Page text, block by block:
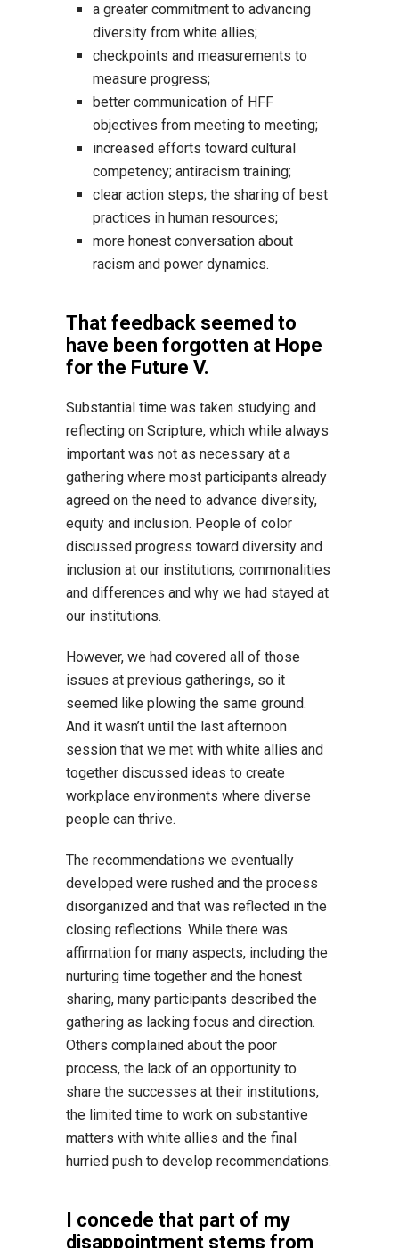
a greater commitment to advancing
diversity from white allies;
checkpoints and measurements to
measure progress;
better communication of HFF
objectives from meeting to meeting;
increased efforts toward cultural
competency; antiracism training;
clear action steps; the sharing of best
practices in human resources;
more honest conversation about
racism and power dynamics.
That feedback seemed to
have been forgotten at Hope
for the Future V.
Substantial time was taken studying and
reflecting on Scripture, which while always
important was not as necessary at a
gathering where most participants already
agreed on the need to advance diversity,
equity and inclusion. People of color
discussed progress toward diversity and
inclusion at our institutions, commonalities
and differences and why we had stayed at
our institutions.
However, we had covered all of those
issues at previous gatherings, so it
seemed like plowing the same ground.
And it wasn’t until the last afternoon
session that we met with white allies and
together discussed ideas to create
workplace environments where diverse
people can thrive.
The recommendations we eventually
developed were rushed and the process
disorganized and that was reflected in the
closing reflections. While there was
affirmation for many aspects, including the
nurturing time together and the honest
sharing, many participants described the
gathering as lacking focus and direction.
Others complained about the poor
process, the lack of an opportunity to
share the successes at their institutions,
the limited time to work on substantive
matters with white allies and the final
hurried push to develop recommendations.
I concede that part of my
disappointment stems from